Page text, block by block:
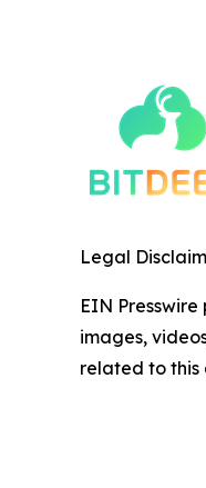
Legal
EIN
images,
related to this